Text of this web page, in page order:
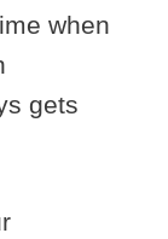
when
gets